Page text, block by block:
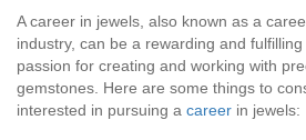
A career in jewels, also known as a
industry, can be a rewarding and
passion for creating and working with
gemstones. Here are some things to
interested in pursuing a career in jewels: